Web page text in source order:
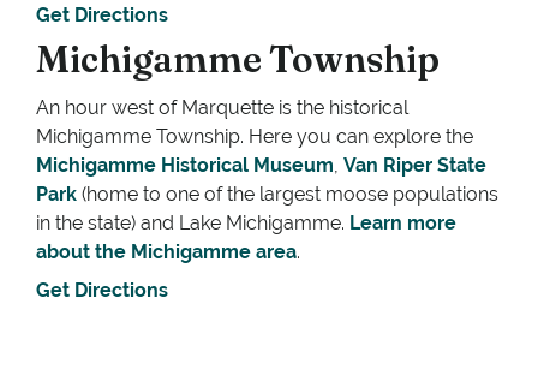
Get Directions
Michigamme Township
An hour west of Marquette is the historical
Michigamme Township. Here you can explore the
Michigamme Historical Museum, Van Riper State
Park (home to one of the largest moose populations
in the state) and Lake Michigamme. Learn more
about the Michigamme area.
Get Directions